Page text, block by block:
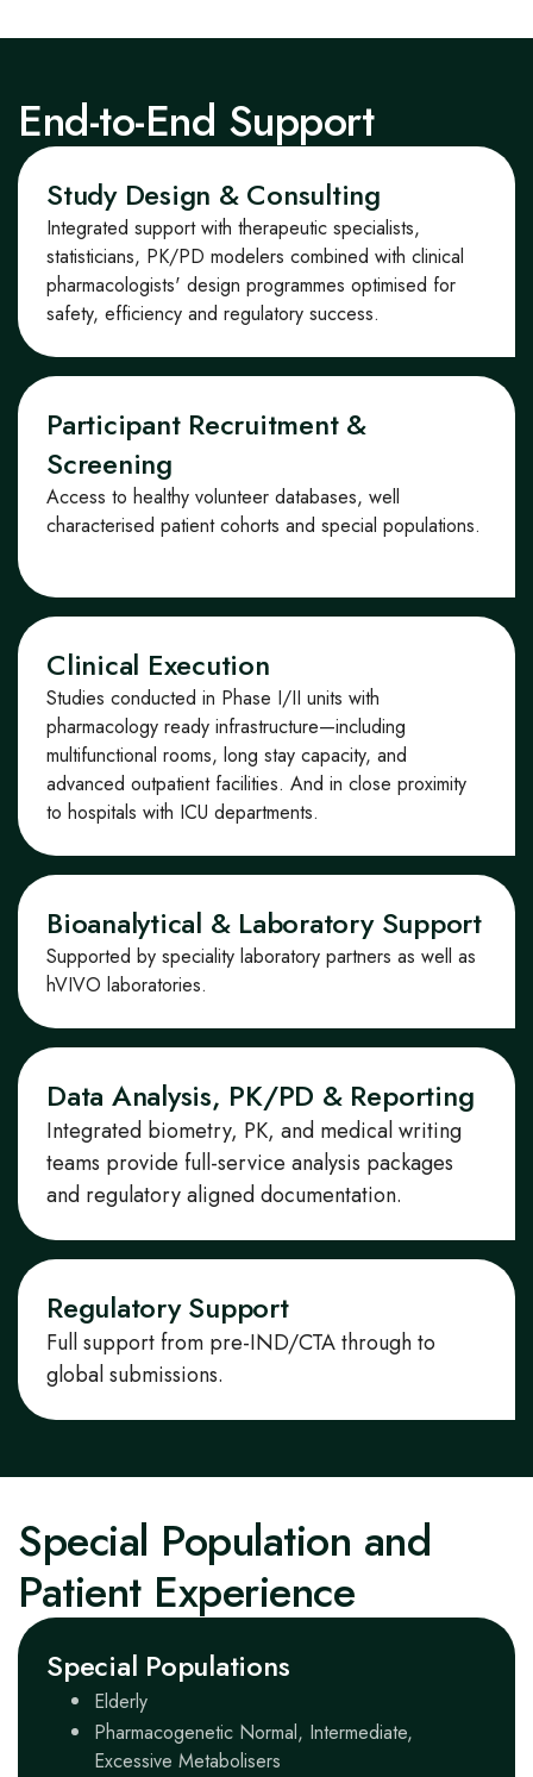
End-to-End Support
Study Design & Consulting
Integrated support with therapeutic specialists,
statisticians, PK/PD modelers combined with clinical
pharmacologists' design programmes optimised for
safety, efficiency and regulatory success.
Participant Recruitment &
Screening
Access to healthy volunteer databases, well
characterised patientcohorts and special populations.
Clinical Execution
Studies conducted in Phase I/II units with
pharmacology ready infrastructure—including
multifunctional rooms, long stay capacity, and
advanced outpatient facilities. And in close proximity
to hospitals with ICU departments.
Bioanalytical & Laboratory Support
Supported by speciality laboratory partners as well as
hVIVO laboratories.
Data Analysis, PK/PD & Reporting
Integrated biometry, PK, and medical writing
teams provide full-service analysis packages
and regulatoryaligned documentation.
Regulatory Support
Full support from pre-IND/CTA through to
global submissions.
Special Population and
Patient Experience
Special Populations
Elderly
Pharmacogenetic Normal, Intermediate,
Excessive Metabolisers